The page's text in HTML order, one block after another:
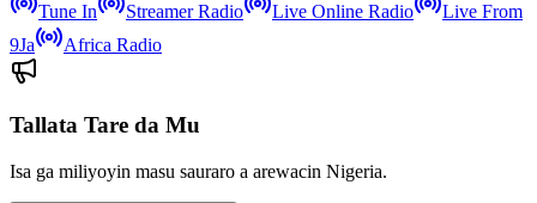
Tune In Streamer Radio Live Online Radio
Live From
9Ja
Africa Radio
Tallata Tare da Mu
Isa ga miliyoyin masu sauraro a arewacin Nigeria.